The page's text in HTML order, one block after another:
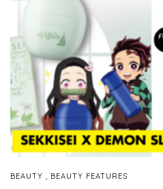
BEAUTY BEAUTY FEATURES